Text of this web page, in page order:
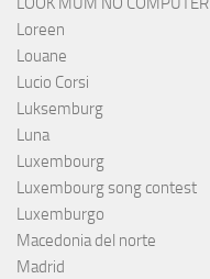
Loreen
Louane
Lucio Corsi
Luksemburg
Luna
Luxembourg
Luxembourg song contest
Luxemburgo
Macedonia del norte
Madrid